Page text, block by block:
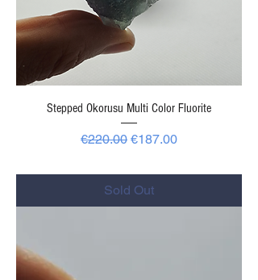
Stepped Okorusu Multi Color Fluorite
Regular Price
€220.00 Sale Price
€187.00
Sold Out